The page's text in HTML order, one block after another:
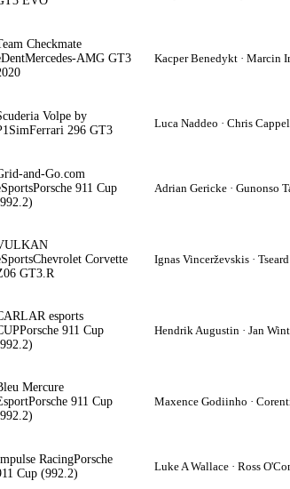
Checkmate
Mercedes-AMG GT3
Kacper Benedykt · Marcin
Volpe by
Ferrari 296 GT3
Luca Naddeo · Chris
and-Go.com
Porsche 911 Cup
Adrian Gericke · Gunonso
Chevrolet Corvette
GT3.R
Ignas Vincerževskis ·
esports
Porsche 911 Cup
Hendrik Augustin · Jan
Mercure
Porsche 911 Cup
Maxence Godiinho ·
RacingPorsche
Cup (992.2)
Luke A Wallace · Ross